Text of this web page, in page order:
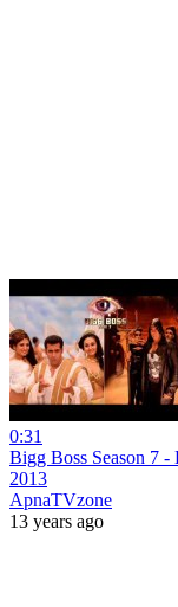
0:31
Bigg Boss Season 7
2013
ApnaTVzone
13 years ago